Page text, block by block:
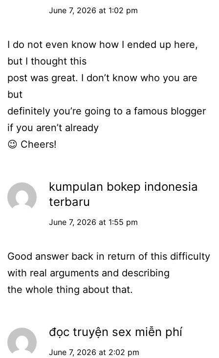
June 7, 2026 at 1:02 pm
I do not even know how I ended up here,
but I thought this
post was great. I don’t know who you are
but
definitely you’re going to a famous blogger
if you aren’t already
😉 Cheers!
kumpulan bokep indonesia
terbaru
June 7, 2026 at 1:55 pm
Good answer back in return of this difficulty
with real arguments and describing
the whole thing about that.
đọc truyện sex miễn phí
June 7, 2026 at 2:02 pm